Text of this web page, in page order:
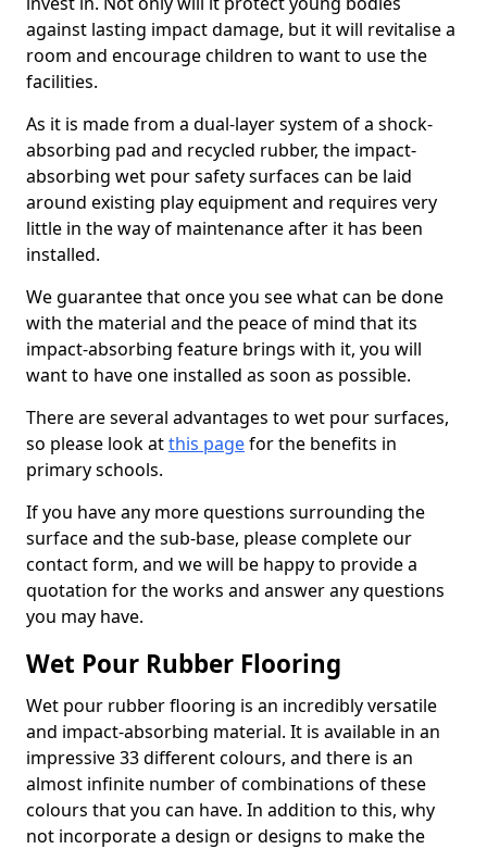
against lasting impact damage, but it will revitalise a
room and encourage children to want to use the
facilities.
As it is made from a dual-layer system of a shock-
absorbing pad and recycled rubber, the impact-
absorbing wet pour safety surfaces can be laid
around existing play equipment and requires very
little in the way of maintenance after it has been
installed.
We guarantee that once you see what can be done
with the material and the peace of mind that its
impact-absorbing feature brings with it, you will
want to have one installed as soon as possible.
There are several advantages to wet pour surfaces,
so please look atthis pagefor the benefits in
primary schools.
If you have any more questions surrounding the
surface and the sub-base, please complete our
contact form, and we will be happy to provide a
quotation for the works and answer any questions
you may have.
Wet Pour Rubber Flooring
Wet pour rubber flooring is an incredibly versatile
and impact-absorbing material. It is available in an
impressive 33 different colours, and there is an
almost infinite number of combinations of these
colours that you can have. In addition to this, why
not incorporate a design or designs to make the